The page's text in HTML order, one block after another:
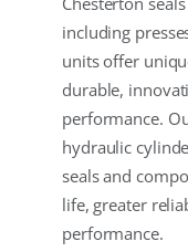
including
units offer
durable,
performance.
hydraulic
seals and
life, greater
performance.